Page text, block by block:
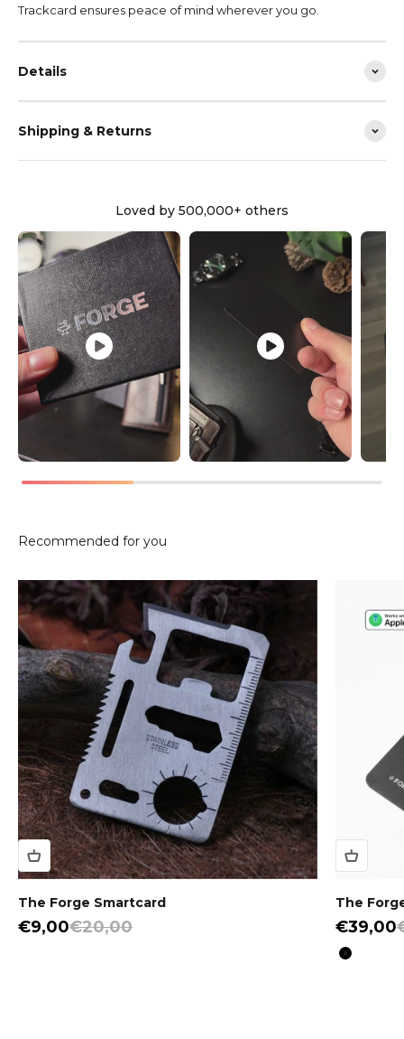
Trackcard ensures peace of mind wherever you go.
Details
Shipping & Returns
Loved by 500,000+ others
The Forge Smartcard
Sale price
€9,00Regular price
€20,00
The
Sale
€39,00
Color
Black